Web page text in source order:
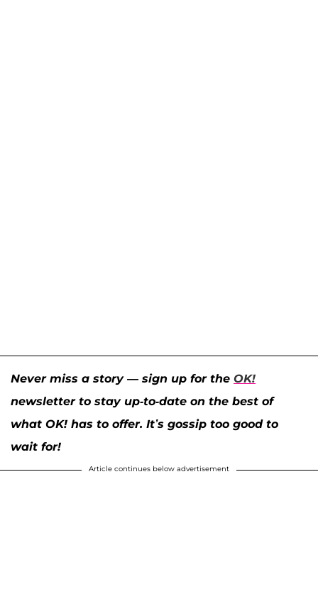
Never miss a story — sign up for the OK!
newsletter to stay up-to-date on the best of
what OK! has to offer. It’s gossip too good to
wait for!
Article continues below advertisement